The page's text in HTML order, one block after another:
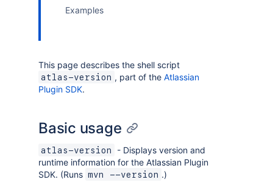
Examples
This page describes the shell script
atlas-version , part of the Atlassian
Plugin SDK.
Basic usage
atlas-version
- Displays version and
runtime information for the Atlassian Plugin
SDK. (Runs mvn --version .)